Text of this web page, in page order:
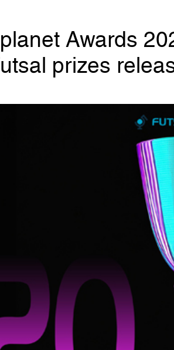
Awards
prizes